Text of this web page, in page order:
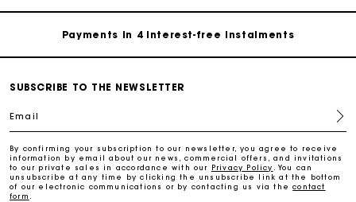
Payments in 4 interest-free instalments
Maje Gift card: the best way to give the perfect gift
SUBSCRIBE TO THE NEWSLETTER
Email
By confirming your subscription to our newsletter, you agree to receive
information by email about our news, commercial offers, and invitations
to our private sales in accordance with our
Privacy Policy . You can
unsubscribe at any time by clicking the unsubscribe link at the bottom
of our electronic communications or by contacting us via thecontact
form .